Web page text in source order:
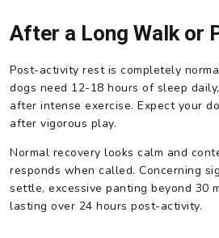
After a Long Walk or
Post-activity rest is completely
dogs need 12-18 hours of sleep
after intense exercise. Expect your
after vigorous play.
Normal recovery looks calm and
responds when called. Concerning
settle, excessive panting beyond 30
lasting over 24 hours post-activity.